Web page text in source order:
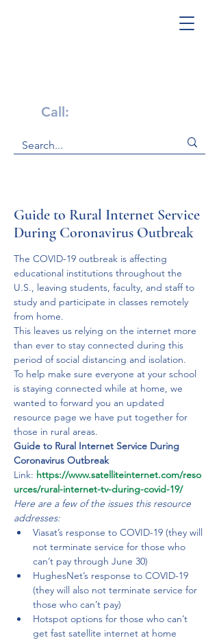
Call:
Guide to Rural Internet Service
During Coronavirus Outbreak
The COVID-19 outbreak is affecting
educational institutions throughout the
U.S., leaving students, faculty, and staff to
study and participate in classes remotely
from home.
This leaves us relying on the internet more
than ever to stay connected during this
period of social distancing and isolation.
To help make sure everyone at your school
is staying connected while at home, we
wanted to forward you an updated
resource page we have put together for
those in rural areas.
Guide to Rural Internet Service During
Coronavirus Outbreak
Link: https://www.satelliteinternet.com/reso
urces/rural-internet-tv-during-covid-19/
Here are a few of the issues this resource
addresses:
Viasat’s response to COVID-19 (they will
not terminate service for those who
can’t pay through June 30)
HughesNet’s response to COVID-19
(they will also not terminate service for
those who can’t pay)
Hotspot options for those who can’t
get fast satellite internet at home